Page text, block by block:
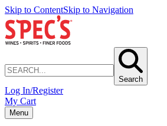
Skip to ContentSkip to Navigation
Search
Log In/Register
My Cart
Menu